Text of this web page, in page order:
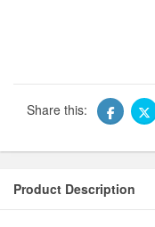
Share this:
Product Description